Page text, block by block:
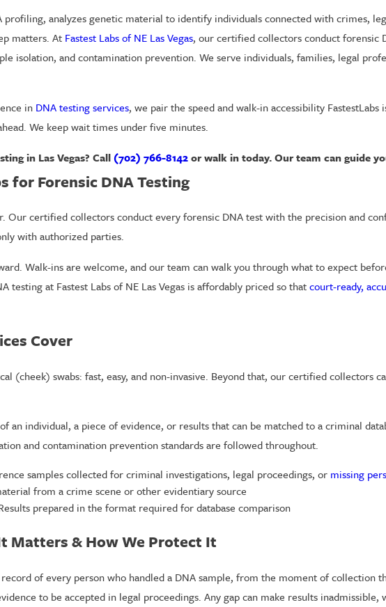
profiling, analyzes genetic material to identify individuals connected with crimes,
matters. At Fastest Labs of NE Las Vegas, our certified collectors conduct forensic
isolation, and contamination prevention. We serve individuals, families, legal
in DNA testing services, we pair the speed and walk-in accessibility
We keep wait times under five minutes.
in Las Vegas? Call (702) 766-8142or walk in today. Our team can guide
for Forensic DNA Testing
Our certified collectors conduct every forensic DNA test with the precision and
with authorized parties.
Walk-ins are welcome, and our team can walk you through what to expect
testing at Fastest Labs of NE Las Vegas is affordably priced so thatcourt-ready,
Cover
(cheek) swabs: fast, easy, and non-invasive. Beyond that, our certified collectors
an individual, a piece of evidence, or results that can be matched to a criminal
and contamination prevention standards are followed throughout.
samples collected for criminal investigations, legal proceedings, or missing
from a crime scene or other evidentiary source
prepared in the format required for database comparison
Matters & How We Protect It
of every person who handled a DNA sample, from the moment of collection
to be accepted in legal proceedings. Any gap can make results